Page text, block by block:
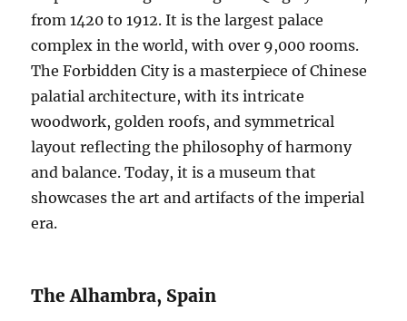
from 1420 to 1912. It is the largest palace
complex in the world, with over 9,000 rooms.
The Forbidden City is a masterpiece of Chinese
palatial architecture, with its intricate
woodwork, golden roofs, and symmetrical
layout reflecting the philosophy of harmony
and balance. Today, it is a museum that
showcases the art and artifacts of the imperial
era.
The Alhambra, Spain